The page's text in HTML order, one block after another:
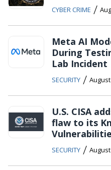
CYBER CRIME /
Meta AI
During
Lab Incident
SECURITY /
U.S. CISA
flaw to its
SECURITY /